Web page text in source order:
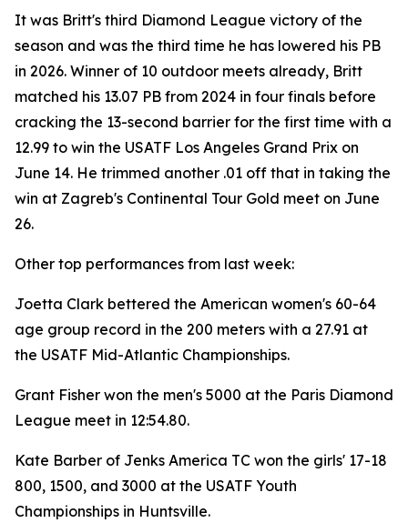
It was Britt's third Diamond League victory of the
season and was the third time he has lowered his PB
in 2026. Winner of 10 outdoor meets already, Britt
matched his 13.07 PB from 2024 in four finals before
cracking the 13-second barrier for the first time with a
12.99 to win the USATF Los Angeles Grand Prix on
June 14. He trimmed another .01 off that in taking the
win at Zagreb's Continental Tour Gold meet on June
26.
Other top performances from last week:
Joetta Clark bettered the American women's 60-64
age group record in the 200 meters with a 27.91 at
the USATF Mid-Atlantic Championships.
Grant Fisher won the men's 5000 at the Paris Diamond
League meet in 12:54.80.
Kate Barber of Jenks America TC won the girls' 17-18
800, 1500, and 3000 at the USATF Youth
Championships in Huntsville.